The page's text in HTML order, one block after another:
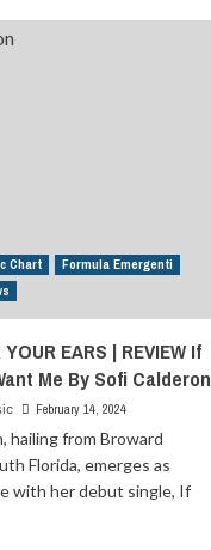
Chart
Formula Emergenti
EARS | REVIEW If
Me By Sofi Calderon
February 14, 2024
hailing from Broward
Florida, emerges as
with her debut single, If